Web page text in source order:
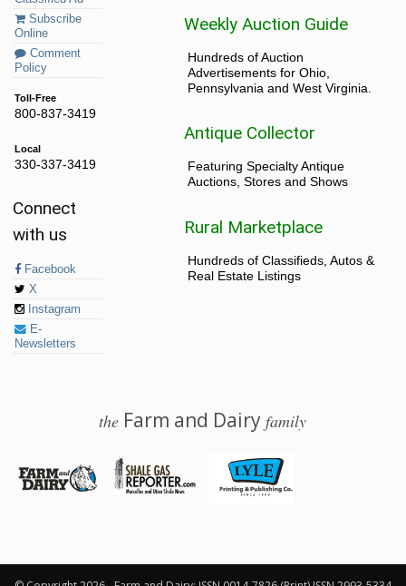
Subscribe
Online
Comment
Policy
Toll-Free
800-837-3419
Local
330-337-3419
Connect
with us
Facebook
X
Instagram
E-
Newsletters
Weekly Auction Guide
Hundreds of Auction
Advertisements for Ohio,
Pennsylvania and West Virginia.
Antique Collector
Featuring Specialty Antique
Auctions, Stores and Shows
Rural Marketplace
Hundreds of Classifieds, Autos &
Real Estate Listings
the Farm and Dairyfamily